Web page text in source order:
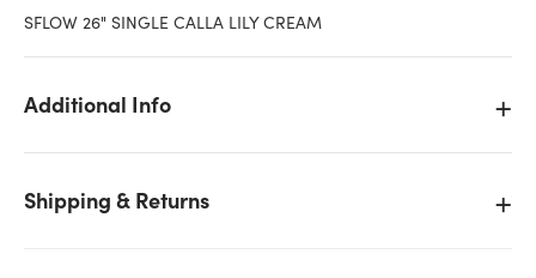
SFLOW 26" SINGLE CALLA LILY CREAM
Additional Info
Shipping & Returns